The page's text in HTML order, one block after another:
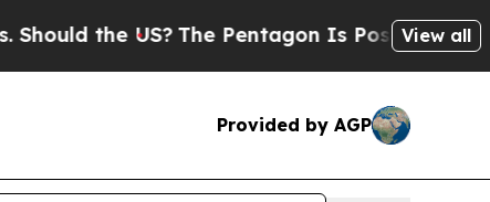
the US?The Pentagon Is Posting Cryptic
View all
Provided by AGP